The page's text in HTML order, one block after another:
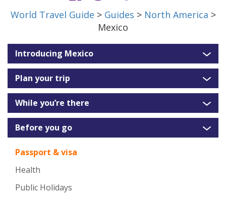
World Travel Guide > Guides > North America >
Mexico
Introducing Mexico
Plan your trip
While you’re there
Before you go
Passport & visa
Health
Public Holidays